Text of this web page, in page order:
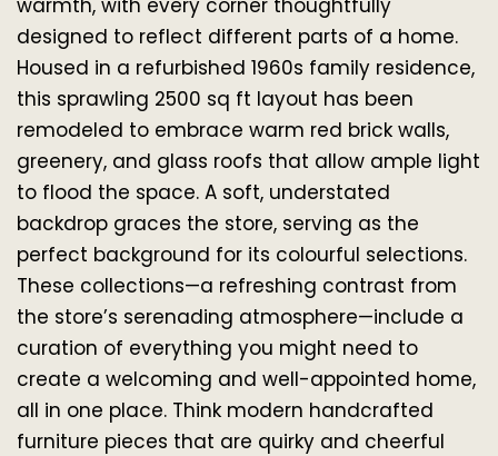
warmth, with every corner thoughtfully
designed to reflect different parts of a home.
Housed in a refurbished 1960s family residence,
this sprawling 2500 sq ft layout has been
remodeled to embrace warm red brick walls,
greenery, and glass roofs that allow ample light
to flood the space. A soft, understated
backdrop graces the store, serving as the
perfect background for its colourful selections.
These collections—a refreshing contrast from
the store’s serenading atmosphere—include a
curation of everything you might need to
create a welcoming and well-appointed home,
all in one place. Think modern handcrafted
furniture pieces that are quirky and cheerful